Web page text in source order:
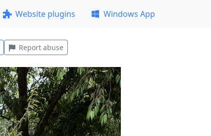
Website plugins Windows App
Report abuse